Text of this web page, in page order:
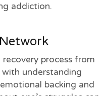
addiction.
process from
understanding
backing and